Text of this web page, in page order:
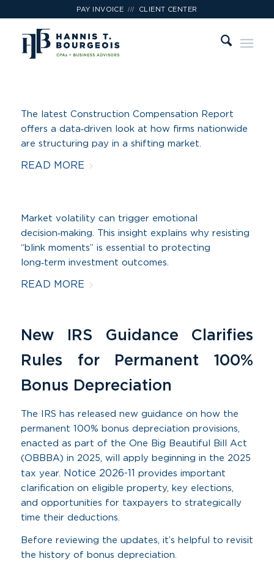
PAY INVOICE /// CLIENT CENTER
The latest Construction Compensation Report
offers a data‑driven look at how firms nationwide
are structuring pay in a shifting market.
READ MORE
Market volatility can trigger emotional
decision‑making. This insight explains why resisting
“blink moments” is essential to protecting
long‑term investment outcomes.
READ MORE
New IRS Guidance Clarifies
Rules for Permanent 100%
Bonus Depreciation
The IRS has released new guidance on how the
permanent 100% bonus depreciation provisions,
enacted as part of the One Big Beautiful Bill Act
(OBBBA) in 2025, will apply beginning in the 2025
tax year. Notice 2026-11 provides important
clarification on eligible property, key elections,
and opportunities for taxpayers to strategically
time their deductions.
Before reviewing the updates, it’s helpful to revisit
the history of bonus depreciation.